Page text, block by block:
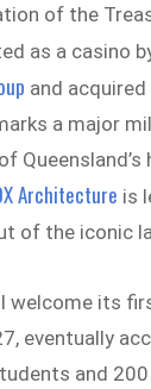
of the
as a casino
and
a major
Queensland’s
Architecture is
of the iconic
welcome its
eventually
and